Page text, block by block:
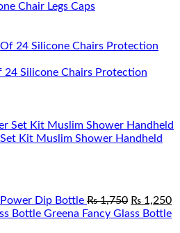
Chair Legs Caps
24 Silicone Chairs Protection
1,050Kit Muslim Shower Handheld
Power Dip Bottle ₨1,750 Original
price
₨ 1,250
Greena Fancy Glass Bottle